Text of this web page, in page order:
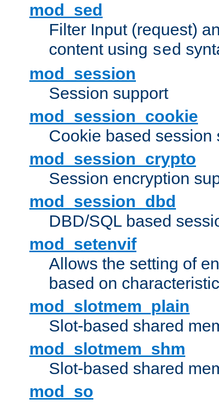
mod_sed
Filter Input (request)
content using sed
mod_session
Session support
mod_session_cookie
Cookie based session
mod_session_crypto
Session encryption
mod_session_dbd
DBD/SQL based
mod_setenvif
Allows the setting of
based on
mod_slotmem_plain
Slot-based shared
mod_slotmem_shm
Slot-based shared
mod_so